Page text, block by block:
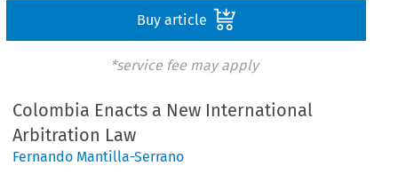
Buy article
*service fee may apply
Colombia Enacts a New International
Arbitration Law
Fernando Mantilla-Serrano